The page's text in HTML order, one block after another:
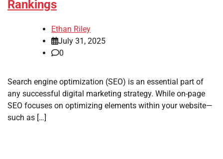
Rankings
Ethan Riley
July 31, 2025
0
Search engine optimization (SEO) is an essential part of
any successful digital marketing strategy. While on-page
SEO focuses on optimizing elements within your website—
such as […]